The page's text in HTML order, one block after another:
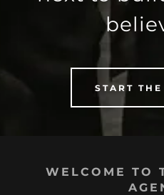
START
WELCOME TO